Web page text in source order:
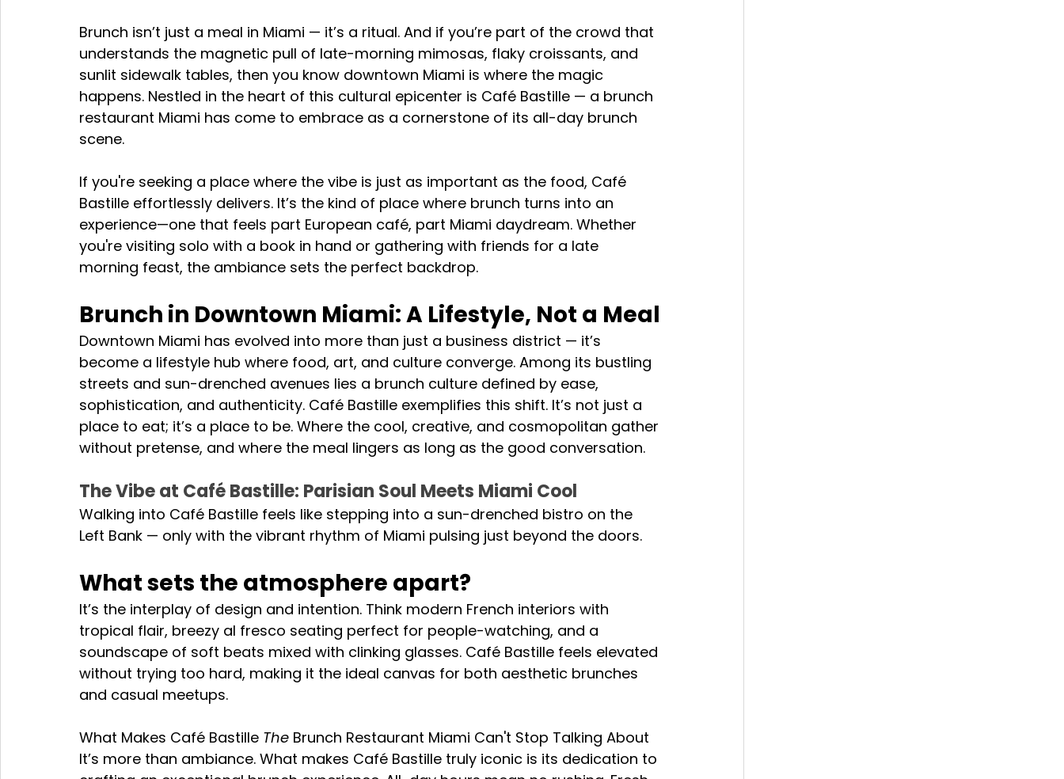
Brunch isn’t just a meal in Miami — it’s a ritual. And if you’re part of the crowd that
understands the magnetic pull of late-morning mimosas, flaky croissants, and
sunlit sidewalk tables, then you know downtown Miami is where the magic
happens. Nestled in the heart of this cultural epicenter is Café Bastille — a brunch
restaurant Miami has come to embrace as a cornerstone of its all-day brunch
scene.
If you're seeking a place where the vibe is just as important as the food, Café
Bastille effortlessly delivers. It’s the kind of place where brunch turns into an
experience—one that feels part European café, part Miami daydream. Whether
you're visiting solo with a book in hand or gathering with friends for a late
morning feast, the ambiance sets the perfect backdrop.
Brunch in Downtown Miami: A Lifestyle, Not a Meal
Downtown Miami has evolved into more than just a business district — it’s
become a lifestyle hub where food, art, and culture converge. Among its bustling
streets and sun-drenched avenues lies a brunch culture defined by ease,
sophistication, and authenticity. Café Bastille exemplifies this shift. It’s not just a
place to eat; it’s a place to be. Where the cool, creative, and cosmopolitan gather
without pretense, and where the meal lingers as long as the good conversation.
The Vibe at Café Bastille: Parisian Soul Meets Miami Cool
Walking into Café Bastille feels like stepping into a sun-drenched bistro on the
Left Bank — only with the vibrant rhythm of Miami pulsing just beyond the doors.
What sets the atmosphere apart?
It’s the interplay of design and intention. Think modern French interiors with
tropical flair, breezy al fresco seating perfect for people-watching, and a
soundscape of soft beats mixed with clinking glasses. Café Bastille feels elevated
without trying too hard, making it the ideal canvas for both aesthetic brunches
and casual meetups.
What Makes Café Bastille The Brunch Restaurant Miami Can't Stop Talking About
It’s more than ambiance. What makes Café Bastille truly iconic is its dedication to